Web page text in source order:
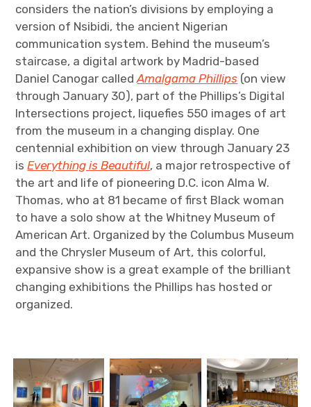
considers the nation’s divisions by employing a
version of Nsibidi, the ancient Nigerian
communication system. Behind the museum’s
staircase, a digital artwork by Madrid-based
Daniel Canogar calledAmalgama Phillips (on view
through January 30), part of the Phillips’s Digital
Intersections project, liquefies 550 images of art
from the museum in a changing display. One
centennial exhibition on view through January 23
isEverything is Beautiful, a major retrospective of
the art and life of pioneering D.C. icon Alma W.
Thomas, who at 81 became of first Black woman
to have a solo show at the Whitney Museum of
American Art. Organized by the Columbus Museum
and the Chrysler Museum of Art, this colorful,
expansive show is a great example of the brilliant
changing exhibitions the Phillips has hosted or
organized.